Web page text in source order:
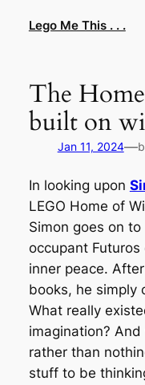
Lego Me This . . .
The
built on
Jan 11, 2024—
In looking upon
LEGO Home of
Simon goes on to
occupant Futuros
inner peace.
books, he simply
What really
imagination?
rather than
stuff to be